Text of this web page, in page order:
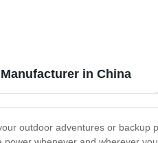
in China
outdoor adventures or